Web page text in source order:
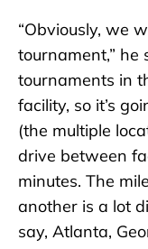
“Obviously, we
tournament,” he
tournaments in
facility, so it’s
(the multiple
drive between
minutes. The
another is a lot
say, Atlanta,